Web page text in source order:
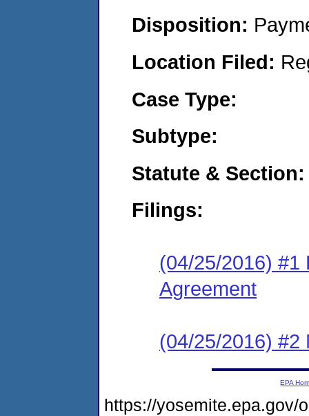
Disposition:
Location Filed:
Case Type:
Subtype:
Statute & Section:
Filings:
(04/25/2016) #1
Agreement
(04/25/2016) #2
EPA
https://yosemite.epa.gov/